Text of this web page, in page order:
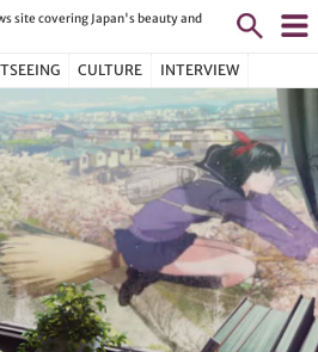
site covering Japan's beauty and
CULTURE INTERVIEW